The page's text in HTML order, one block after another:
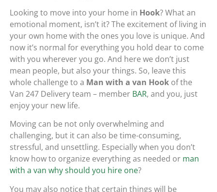
Looking to move into your home in Hook? What an
emotional moment, isn’t it? The excitement of living in
your own home with the ones you love is unique. And
now it’s normal for everything you hold dear to come
with you wherever you go. And here we don’t just
mean people, but also your things. So, leave this
whole challenge to a Man with a van Hook of the
Van 247 Delivery team – member BAR, and you, just
enjoy your new life.
Moving can be not only overwhelming and
challenging, but it can also be time-consuming,
stressful, and unsettling. Especially when you don’t
know how to organize everything as needed or man
with a van why should you hire one?
You may also notice that certain things will be